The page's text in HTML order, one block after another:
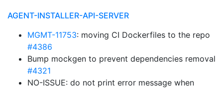
AGENT-INSTALLER-API-SERVER
MGMT-11753: moving CI Dockerfiles to the repo
#4386
Bump mockgen to prevent dependencies removal
#4321
NO-ISSUE: do not print error message when